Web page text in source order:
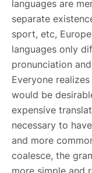
languages are
separate
sport, etc,
languages only
pronunciation
Everyone
would be
expensive
necessary to
and more
coalesce, the